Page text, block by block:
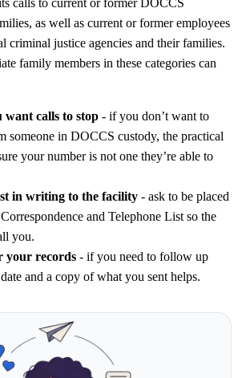
calls to current or former DOCCS
as well as current or former employees
criminal justice agencies and their families.
family members in these categories can
want calls to stop - if you don’t want to
someone in DOCCS custody, the practical
your number is not one they’re able to
in writing to the facility - ask to be placed
and Telephone List so the
you.
your records - if you need to follow up
and a copy of what you sent helps.